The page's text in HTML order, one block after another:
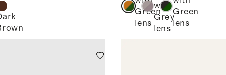
Green
lens
with
Grey
lens
Green
lens